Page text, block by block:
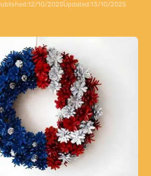
12/10/2025Updated:13/10/2025